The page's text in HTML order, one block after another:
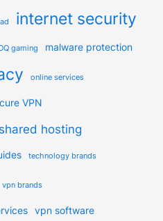
internet security
gaming malware protection
online services
VPN
shared hosting
technology brands
vpn brands
vpn software